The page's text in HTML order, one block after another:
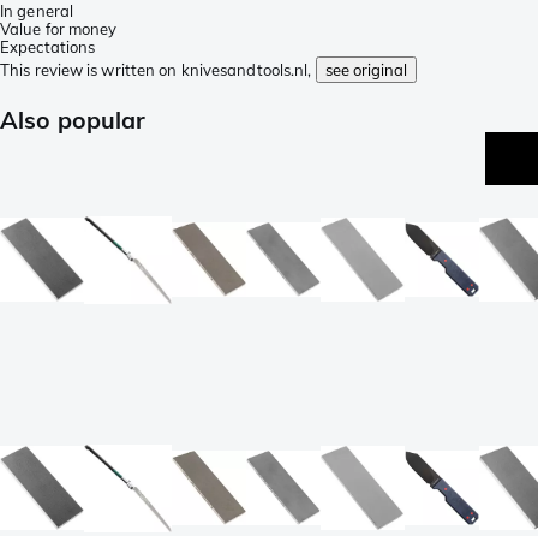
In general
Value for money
Expectations
This review is written on knivesandtools.nl,
see original
Also popular